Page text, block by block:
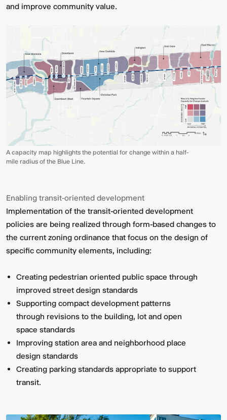
AIA
Central
States
Awards
for
Design
Excellence
State
University
-
Navarre
Stadium
Press
Box
Suites
and improve community value.
A capacity map highlights the potential for change within a half-
mile radius of the Blue Line.
Enabling transit‑oriented development
Implementation of the transit-oriented development
policies are being realized through form-based changes to
the current zoning ordinance that focus on the design of
specific community elements, including:
Creating pedestrian oriented public space through
improved street design standards
Supporting compact development patterns
through revisions to the building, lot and open
space standards
Improving station area and neighborhood place
design standards
Creating parking standards appropriate to support
transit.